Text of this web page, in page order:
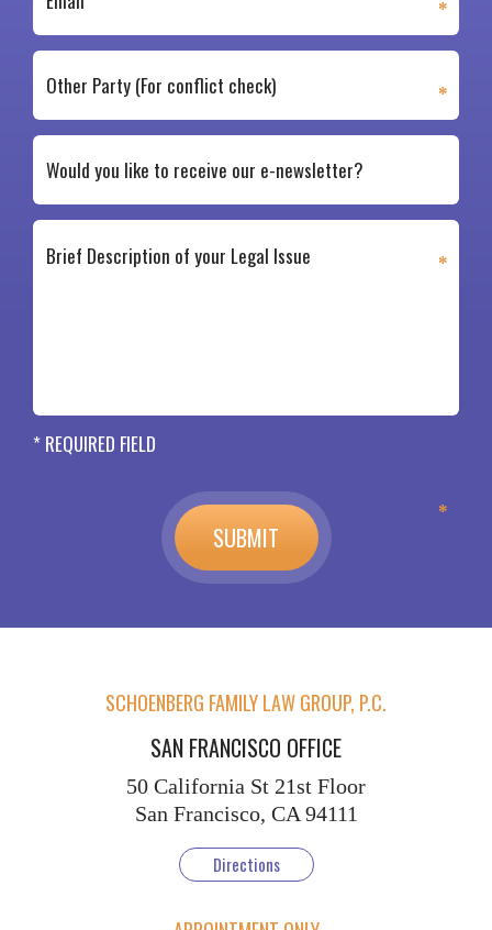
* REQUIRED FIELD
SCHOENBERG FAMILY LAW GROUP, P.C.
SAN FRANCISCO OFFICE
50 California St 21st Floor
San Francisco, CA 94111
Directions